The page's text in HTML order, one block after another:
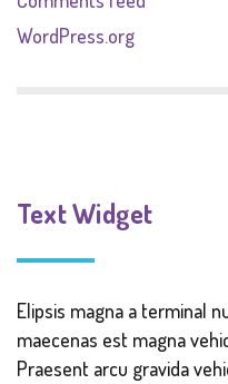
WordPress.org
Text Widget
Elipsis magna a terminal
maecenas est magna
Praesent arcu gravida